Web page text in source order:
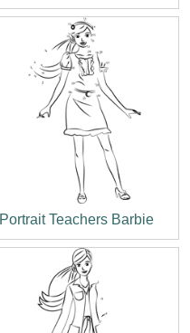
Portrait Teachers Barbie